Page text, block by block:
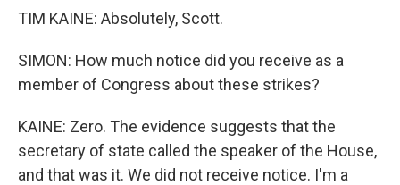
TIM KAINE: Absolutely, Scott.
SIMON: How much notice did you receive as a
member of Congress about these strikes?
KAINE: Zero. The evidence suggests that the
secretary of state called the speaker of the House,
and that was it. We did not receive notice. I'm a